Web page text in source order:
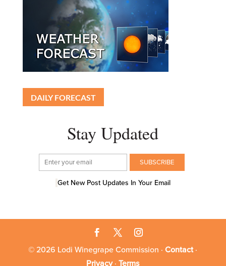
DAILY FORECAST
Stay Updated
Get New Post Updates In Your Email
© 2026 Lodi Winegrape Commission ·Contact·
Privacy·Terms